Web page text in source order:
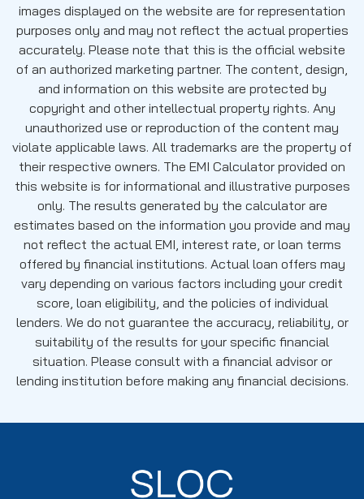
images displayed on the website are for representation
purposes only and may not reflect the actual properties
accurately. Please note that this is the official website
of an authorized marketing partner. The content, design,
and information on this website are protected by
copyright and other intellectual property rights. Any
unauthorized use or reproduction of the content may
violate applicable laws. All trademarks are the property of
their respective owners. The EMI Calculator provided on
this website is for informational and illustrative purposes
only. The results generated by the calculator are
estimates based on the information you provide and may
not reflect the actual EMI, interest rate, or loan terms
offered by financial institutions. Actual loan offers may
vary depending on various factors including your credit
score, loan eligibility, and the policies of individual
lenders. We do not guarantee the accuracy, reliability, or
suitability of the results for your specific financial
situation. Please consult with a financial advisor or
lending institution before making any financial decisions.